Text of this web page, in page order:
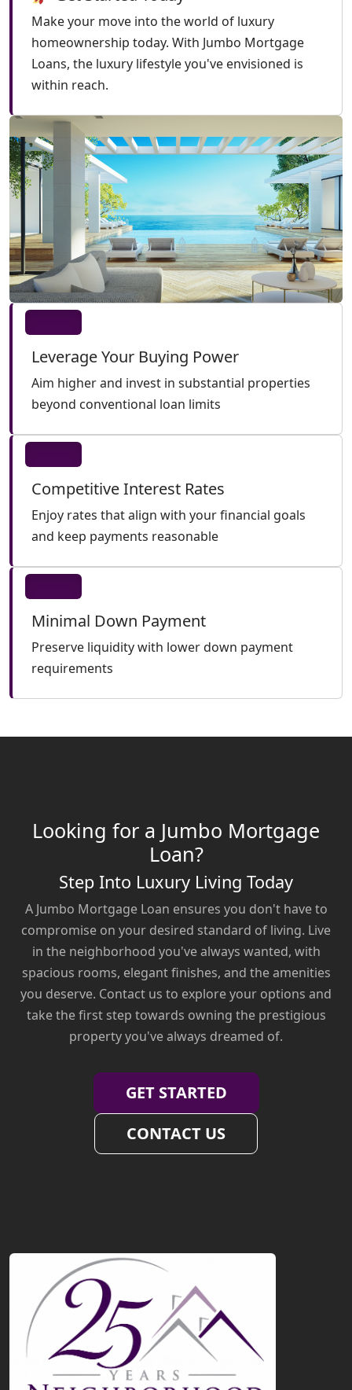
Make your move into the world of luxury
homeownership today. With Jumbo Mortgage
Loans, the luxury lifestyle you've envisioned is
within reach.
Leverage Your Buying Power
Aim higher and invest in substantial properties
beyond conventional loan limits
Competitive Interest Rates
Enjoy rates that align with your financial goals
and keep payments reasonable
Minimal Down Payment
Preserve liquidity with lower down payment
requirements
Looking for a Jumbo Mortgage
Loan?
Step Into Luxury Living Today
A Jumbo Mortgage Loan ensures you don't have to
compromise on your desired standard of living. Live
in the neighborhood you've always wanted, with
spacious rooms, elegant finishes, and the amenities
you deserve. Contact us to explore your options and
take the first step towards owning the prestigious
property you've always dreamed of.
GET STARTED
CONTACT US